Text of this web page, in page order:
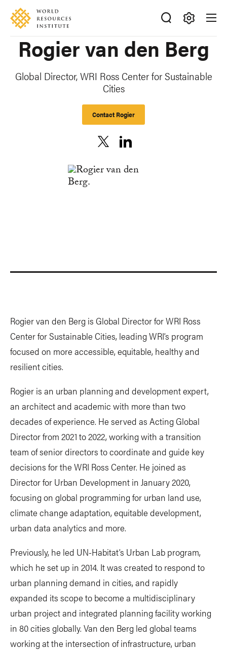
Skip
main
content
Accessibility
Making
Big
Happen
Rogier van den Berg
Global Director, WRI Ross Center for Sustainable
Cities
Contact Rogier
Rogier van den Berg is Global Director for WRI Ross
Center for Sustainable Cities, leading WRI’s program
focused on more accessible, equitable, healthy and
resilient cities.
Rogier is an urban planning and development expert,
an architect and academic with more than two
decades of experience. He served as Acting Global
Director from 2021 to 2022, working with a transition
team of senior directors to coordinate and guide key
decisions for the WRI Ross Center. He joined as
Director for Urban Development in January 2020,
focusing on global programming for urban land use,
climate change adaptation, equitable development,
urban data analytics and more.
Previously, he led UN-Habitat’s Urban Lab program,
which he set up in 2014. It was created to respond to
urban planning demand in cities, and rapidly
expanded its scope to become a multidisciplinary
urban project and integrated planning facility working
in 80 cities globally. Van den Berg led global teams
working at the intersection of infrastructure, urban